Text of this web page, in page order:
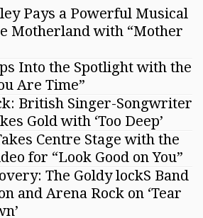
Pays a Powerful Musical
Motherland with “Mother
Into the Spotlight with the
Are Time”
British Singer-Songwriter
Gold with ‘Too Deep’
Centre Stage with the
for “Look Good on You”
The Goldy lockS Band
and Arena Rock on ‘Tear